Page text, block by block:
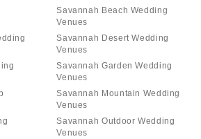
Savannah Beach Wedding
Venues
Savannah Desert Wedding
Venues
Savannah Garden Wedding
Venues
Savannah Mountain Wedding
Venues
Savannah Outdoor Wedding
Venues